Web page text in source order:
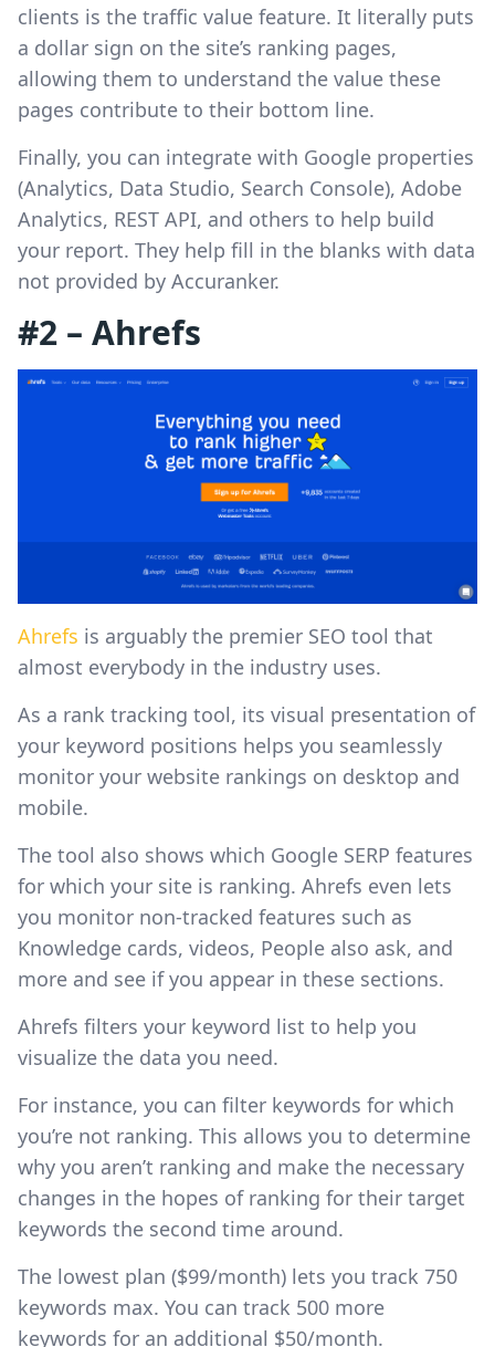
clients is the traffic value feature. It literally puts
a dollar sign on the site’s ranking pages,
allowing them to understand the value these
pages contribute to their bottom line.
Finally, you can integrate with Google properties
(Analytics, Data Studio, Search Console), Adobe
Analytics, REST API, and others to help build
your report. They help fill in the blanks with data
not provided by Accuranker.
#2 – Ahrefs
Ahrefs is arguably the premier SEO tool that
almost everybody in the industry uses.
As a rank tracking tool, its visual presentation of
your keyword positions helps you seamlessly
monitor your website rankings on desktop and
mobile.
The tool also shows which Google SERP features
for which your site is ranking. Ahrefs even lets
you monitor non-tracked features such as
Knowledge cards, videos, People also ask, and
more and see if you appear in these sections.
Ahrefs filters your keyword list to help you
visualize the data you need.
For instance, you can filter keywords for which
you’re not ranking. This allows you to determine
why you aren’t ranking and make the necessary
changes in the hopes of ranking for their target
keywords the second time around.
The lowest plan ($99/month) lets you track 750
keywords max. You can track 500 more
keywords for an additional $50/month.